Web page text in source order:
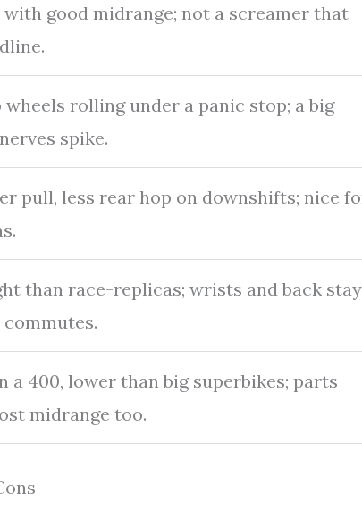
good midrange; not a screamer that
wheels rolling under a panic stop; a big
spike.
pull, less rear hop on downshifts; nice
than race-replicas; wrists and back stay
a 400, lower than big superbikes; parts
midrange too.